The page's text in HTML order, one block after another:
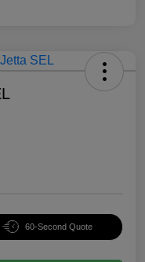
60-Second Quote